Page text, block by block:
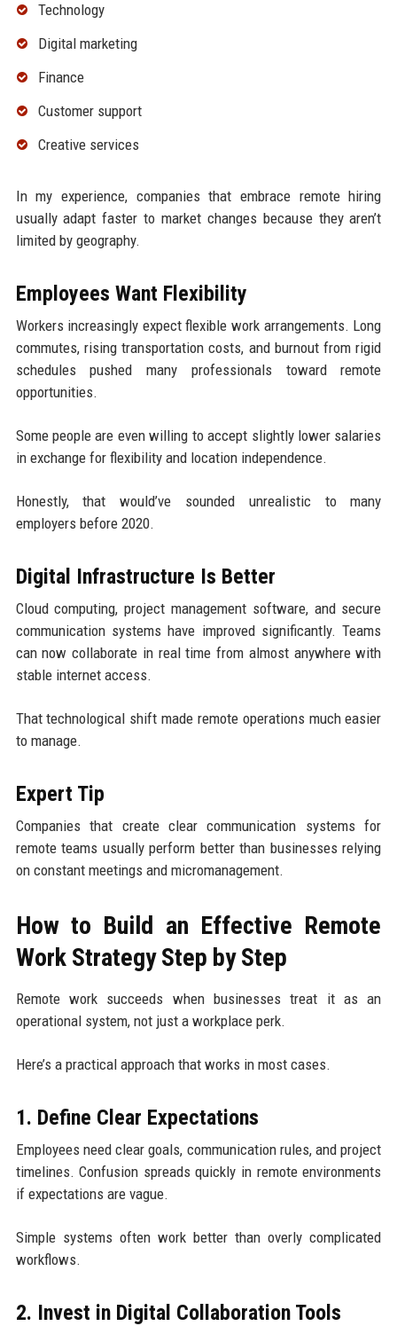
Technology
Digital marketing
Finance
Customer support
Creative services
In my experience, companies that embrace remote hiring
usually adapt faster to market changes because they aren’t
limited by geography.
Employees Want Flexibility
Workers increasingly expect flexible work arrangements. Long
commutes, rising transportation costs, and burnout from rigid
schedules pushed many professionals toward remote
opportunities.
Some people are even willing to accept slightly lower salaries
in exchange for flexibility and location independence.
Honestly, that would’ve sounded unrealistic to many
employers before 2020.
Digital Infrastructure Is Better
Cloud computing, project management software, and secure
communication systems have improved significantly. Teams
can now collaborate in real time from almost anywhere with
stable internet access.
That technological shift made remote operations much easier
to manage.
Expert Tip
Companies that create clear communication systems for
remote teams usually perform better than businesses relying
on constant meetings and micromanagement.
How to Build an Effective Remote
Work Strategy Step by Step
Remote work succeeds when businesses treat it as an
operational system, not just a workplace perk.
Here’s a practical approach that works in most cases.
1. Define Clear Expectations
Employees need clear goals, communication rules, and project
timelines. Confusion spreads quickly in remote environments
if expectations are vague.
Simple systems often work better than overly complicated
workflows.
2. Invest in Digital Collaboration Tools